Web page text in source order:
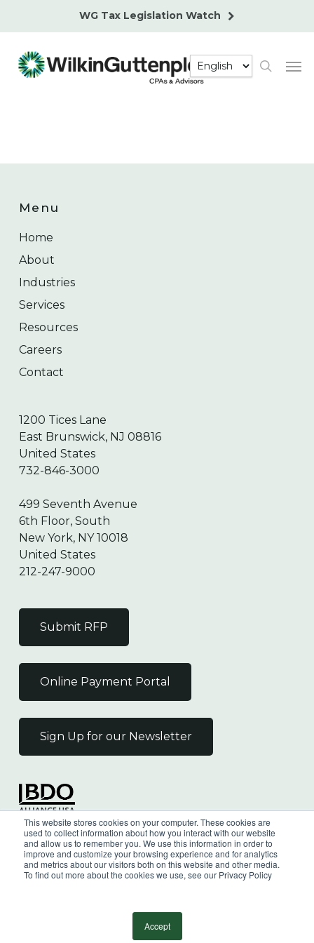
This website stores cookies on your computer. These cookies are
used to collect information about how you interact with our website
and allow us to remember you. We use this information in order to
improve and customize your browsing experience and for analytics
and metrics about our visitors both on this website and other media.
To find out more about the cookies we use, see our Privacy Policy
Accept
content
WG Tax Legislation Watch
search
Menu
Home
About
Industries
Services
Resources
Careers
Contact
1200 Tices Lane
East Brunswick, NJ 08816
United States
732-846-3000
499 Seventh Avenue
6th Floor, South
New York, NY 10018
United States
212-247-9000
Submit RFP
Online Payment Portal
Sign Up for our Newsletter
Independent Member
of the BDO Alliance USA
Privacy Policy